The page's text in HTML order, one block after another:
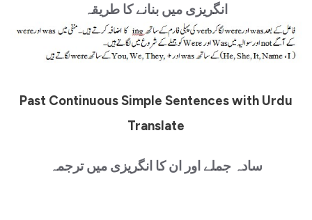
انگریزی میں بنانے کا طریقہ
Past Continuous Simple Sentences with Urdu
Translate
سادہ جملے اور ان کا انگریزی میں ترجمہ